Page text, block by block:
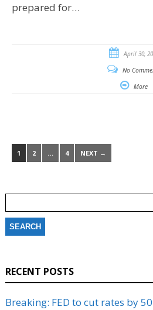
prepared for…
April 30,
No
More
1 2 … 4 NEXT →
for:
RECENT POSTS
Breaking: FED to cut rates by